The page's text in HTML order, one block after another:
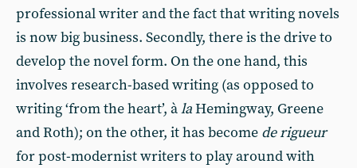
professional writer and the fact that writing novels
is now big business. Secondly, there is the drive to
develop the novel form. On the one hand, this
involves research-based writing (as opposed to
writing ‘from the heart’, àlaHemingway, Greene
and Roth); on the other, it has become de rigueur
for post-modernist writers to play around with